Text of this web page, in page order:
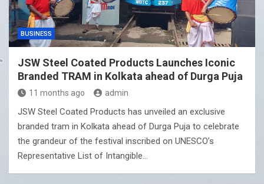
BUSINESS
JSW Steel Coated Products Launches Iconic
Branded TRAM in Kolkata ahead of Durga Puja
11 months ago admin
JSW Steel Coated Products has unveiled an exclusive
branded tram in Kolkata ahead of Durga Puja to celebrate
the grandeur of the festival inscribed on UNESCO’s
Representative List of Intangible…